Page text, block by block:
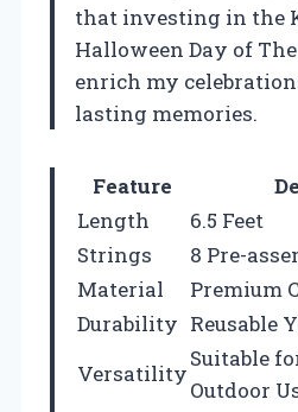
that investing in the
Halloween Day of
enrich my
lasting memories.
Feature
Length
6.5 Feet
Strings
8 Pre-
Material
Premium
Durability Reusable
Versatility
Suitable
Outdoor